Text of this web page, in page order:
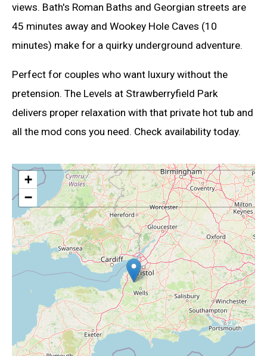
views. Bath's Roman Baths and Georgian streets are
45 minutes away and Wookey Hole Caves (10
minutes) make for a quirky underground adventure.
Perfect for couples who want luxury without the
pretension. The Levels at Strawberryfield Park
delivers proper relaxation with that private hot tub and
all the mod cons you need. Check availability today.
+
−